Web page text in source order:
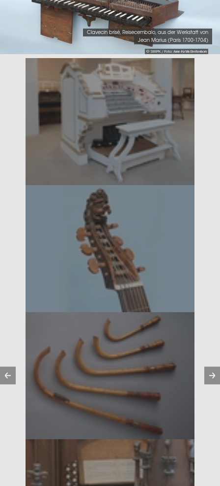
© SIMPK / Foto: Anne-Katrin Breitenborn
Clavecin brisé, Reisecembalo, aus der Werkstatt von
Jean Marius (Paris 1700-1704)